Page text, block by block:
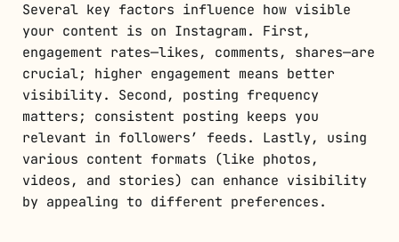
Several key factors influence how visible
your content is on Instagram. First,
engagement rates—likes, comments, shares—are
crucial; higher engagement means better
visibility. Second, posting frequency
matters; consistent posting keeps you
relevant in followers’ feeds. Lastly, using
various content formats (like photos,
videos, and stories) can enhance visibility
by appealing to different preferences.